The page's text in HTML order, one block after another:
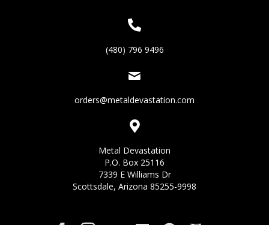
(480) 796 9496
orders@metaldevastation.com
Metal Devastation
P.O. Box 25116
7339 E Williams Dr
Scottsdale, Arizona 85255-9998